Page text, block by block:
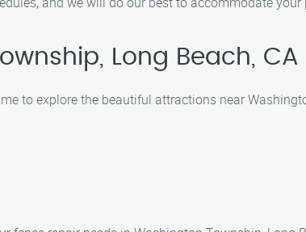
Long Beach, CA
to explore the beautiful attractions near